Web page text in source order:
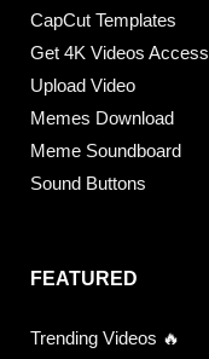
CapCut Templates
Get 4K Videos Access
Upload Video
Memes Download
Meme Soundboard
Sound Buttons
FEATURED
Trending Videos 🔥